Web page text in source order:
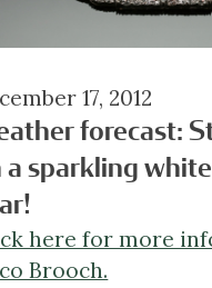
17, 2012
forecast:
a sparkling
here for more
Brooch.